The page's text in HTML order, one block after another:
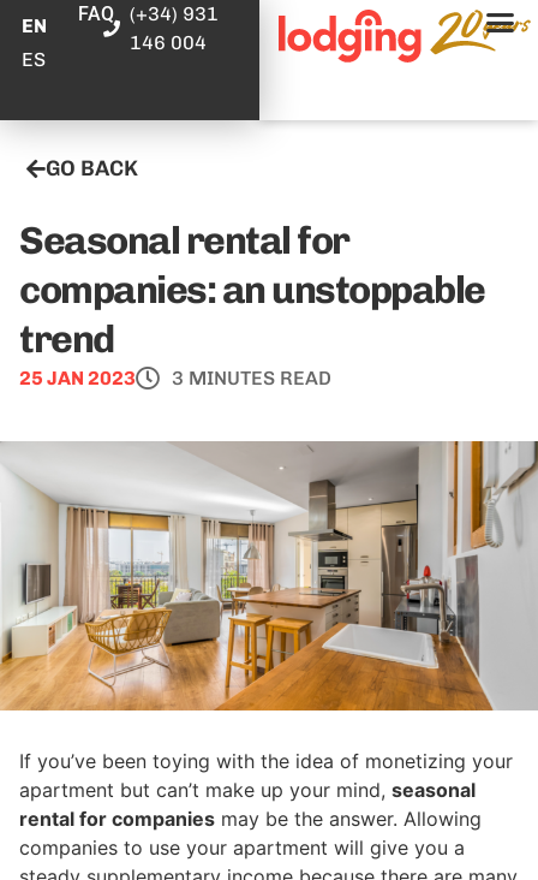
EN
ES
FAQ
(+34) 931
146 004
GO BACK
Seasonal rental for
companies: an unstoppable
trend
25 JAN 2023 3 MINUTES READ
If you’ve been toying with the idea of monetizing your
apartment but can’t make up your mind, seasonal
rental for companies may be the answer. Allowing
companies to use your apartment will give you a